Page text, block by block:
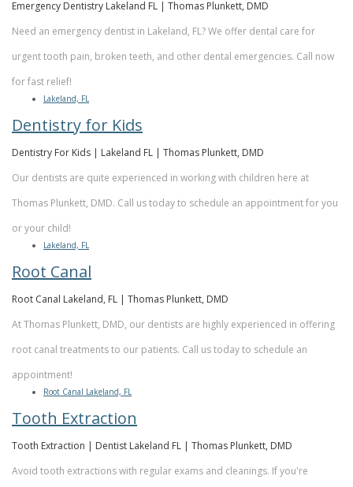
Emergency Dentistry Lakeland FL | Thomas Plunkett, DMD
Need an emergency dentist in Lakeland, FL? We offer dental care for
urgent tooth pain, broken teeth, and other dental emergencies. Call now
for fast relief!
Lakeland, FL
Dentistry for Kids
Dentistry For Kids | Lakeland FL | Thomas Plunkett, DMD
Our dentists are quite experienced in working with children here at
Thomas Plunkett, DMD. Call us today to schedule an appointment for you
or your child!
Lakeland, FL
Root Canal
Root Canal Lakeland, FL | Thomas Plunkett, DMD
At Thomas Plunkett, DMD, our dentists are highly experienced in offering
root canal treatments to our patients. Call us today to schedule an
appointment!
Root Canal Lakeland, FL
Tooth Extraction
Tooth Extraction | Dentist Lakeland FL | Thomas Plunkett, DMD
Avoid tooth extractions with regular exams and cleanings. If you're